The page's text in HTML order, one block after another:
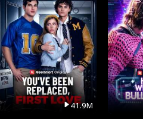
41.9M